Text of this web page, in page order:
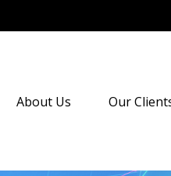
About Us Our